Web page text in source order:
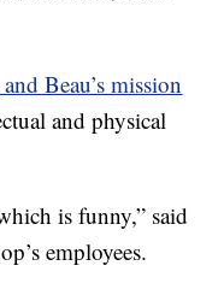
Beau’s mission
and physical
is funny,” said
employees.